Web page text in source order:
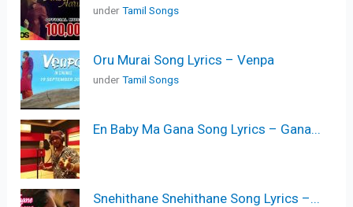
underTamil Songs
Oru Murai Song Lyrics – Venpa
underTamil Songs
En Baby Ma Gana Song Lyrics – Gana...
Snehithane Snehithane Song Lyrics –...